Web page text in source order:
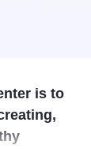
is to